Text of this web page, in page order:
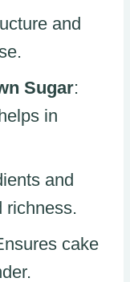
and
Sugar:
in
and
richness.
cake